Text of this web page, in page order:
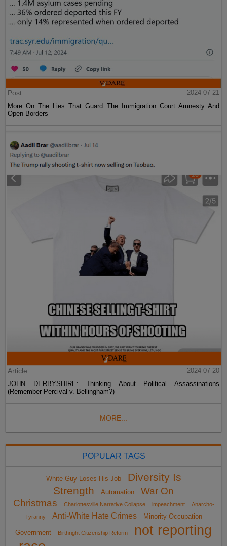
Post
2024-07-21
More On The Lies That Guard The Immigration Court Amnesty And
Open Borders
Article
2024-07-20
JOHN DERBYSHIRE: Thinking About Political Assassinations
(Remember Percival v. Bellingham?)
MORE...
POPULAR TAGS
White Guy Loses His Job
Diversity Is
Strength
Automation
War On
Christmas
Charlottesville Narrative Collapse impeachment
Anarcho-
Tyranny
Anti-White Hate Crimes Minority Occupation
Government Birthright Citizenship Reform
not reporting